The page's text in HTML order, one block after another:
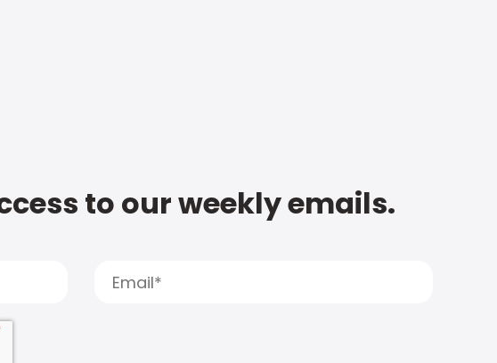
to our weekly emails.